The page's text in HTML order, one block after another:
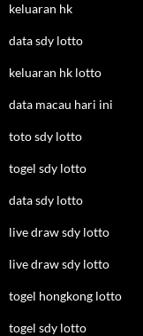
keluaran hk
data sdy lotto
keluaran hk lotto
data macau hari ini
toto sdy lotto
togel sdy lotto
data sdy lotto
live draw sdy lotto
live draw sdy lotto
togel hongkong lotto
togel sdy lotto